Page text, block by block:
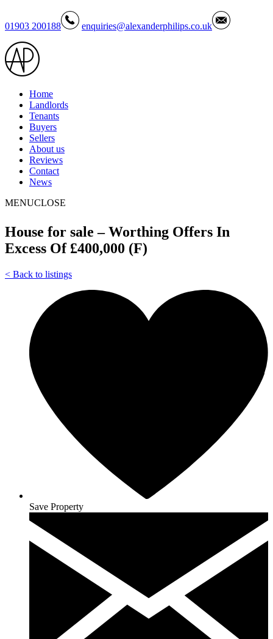
01903 200188 enquiries@alexanderphilips.co.uk
Home
Landlords
Tenants
Buyers
Sellers
About us
Reviews
Contact
News
MENUCLOSE
House for sale – Worthing Offers In
Excess Of £400,000 (F)
< Back to listings
Save Property